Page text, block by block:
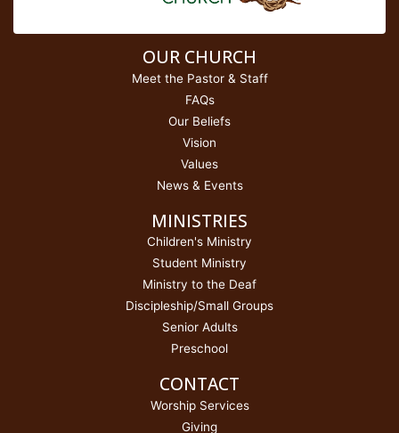
OUR CHURCH
Meet the Pastor & Staff
FAQs
Our Beliefs
Vision
Values
News & Events
MINISTRIES
Children's Ministry
Student Ministry
Ministry to the Deaf
Discipleship/Small Groups
Senior Adults
Preschool
CONTACT
Worship Services
Giving